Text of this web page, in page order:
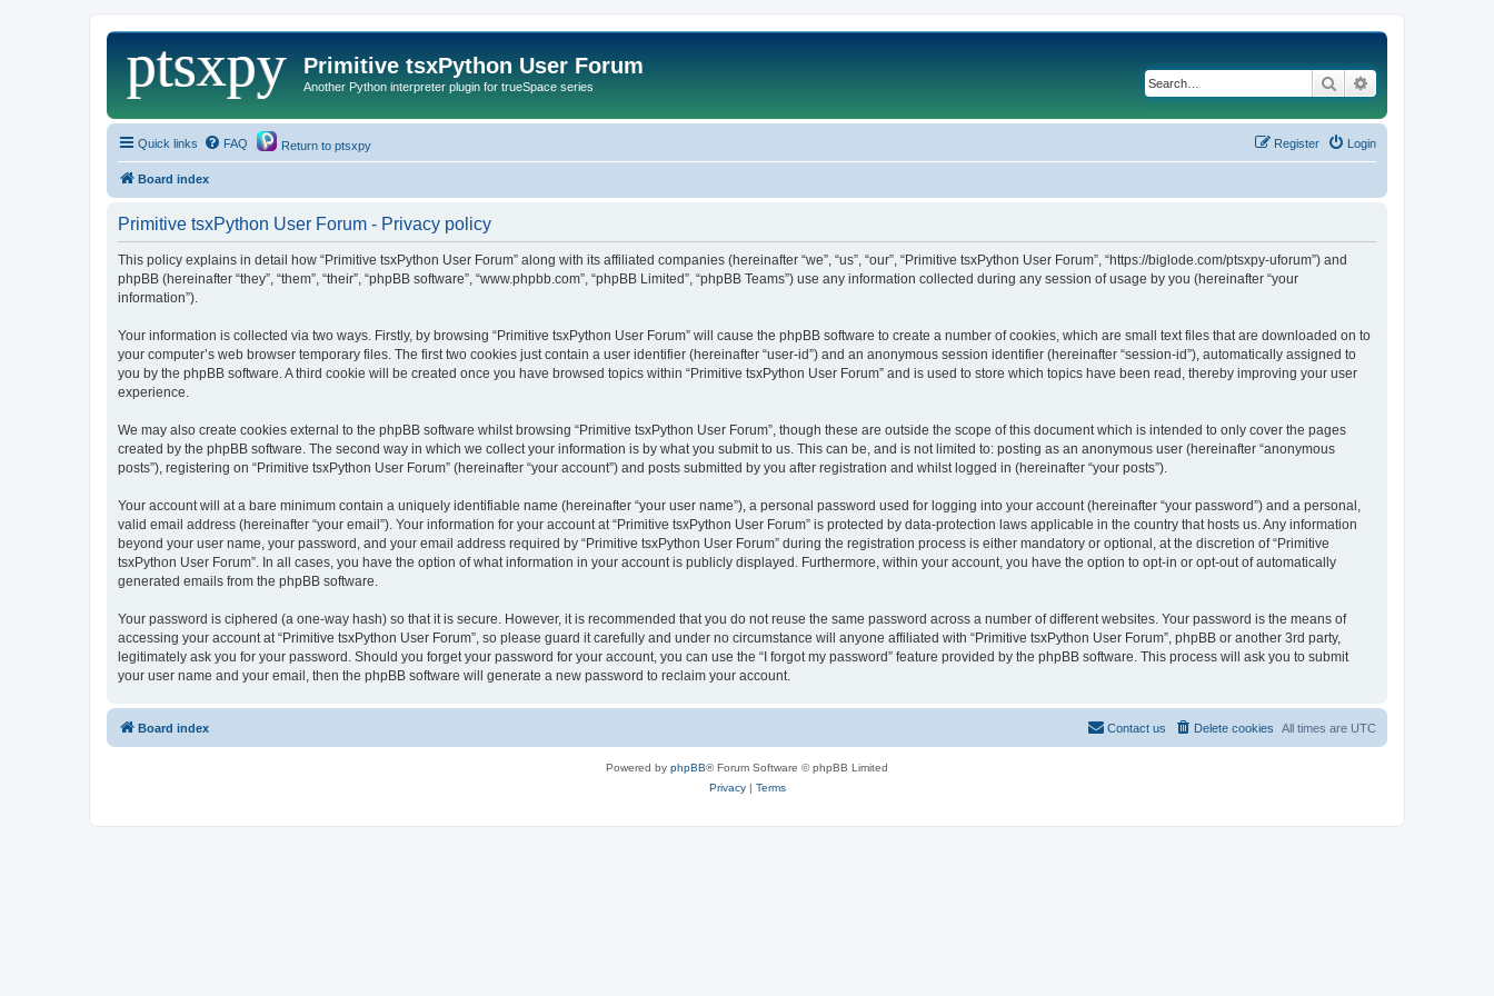
Primitive tsxPython User Forum
Another Python interpreter plugin for trueSpace series Search
Quick links FAQ Return to ptsxpy Login
Register
Board index
Primitive tsxPython User Forum - Privacy policy
This policy explains in detail how “Primitive tsxPython User Forum” along with its affiliated companies (hereinafter “we”, “us”, “our”, “Primitive tsxPython User Forum”, “https://biglode.com/ptsxpy-uforum”) and
phpBB (hereinafter “they”, “them”, “their”, “phpBB software”, “www.phpbb.com”, “phpBB Limited”, “phpBB Teams”) use any information collected during any session of usage by you (hereinafter “your
information”).
Your information is collected via two ways. Firstly, by browsing “Primitive tsxPython User Forum” will cause the phpBB software to create a number of cookies, which are small text files that are downloaded on to
your computer’s web browser temporary files. The first two cookies just contain a user identifier (hereinafter “user-id”) and an anonymous session identifier (hereinafter “session-id”), automatically assigned to
you by the phpBB software. A third cookie will be created once you have browsed topics within “Primitive tsxPython User Forum” and is used to store which topics have been read, thereby improving your user
experience.
We may also create cookies external to the phpBB software whilst browsing “Primitive tsxPython User Forum”, though these are outside the scope of this document which is intended to only cover the pages
created by the phpBB software. The second way in which we collect your information is by what you submit to us. This can be, and is not limited to: posting as an anonymous user (hereinafter “anonymous
posts”), registering on “Primitive tsxPython User Forum” (hereinafter “your account”) and posts submitted by you after registration and whilst logged in (hereinafter “your posts”).
Your account will at a bare minimum contain a uniquely identifiable name (hereinafter “your user name”), a personal password used for logging into your account (hereinafter “your password”) and a personal,
valid email address (hereinafter “your email”). Your information for your account at “Primitive tsxPython User Forum” is protected by data-protection laws applicable in the country that hosts us. Any information
beyond your user name, your password, and your email address required by “Primitive tsxPython User Forum” during the registration process is either mandatory or optional, at the discretion of “Primitive
tsxPython User Forum”. In all cases, you have the option of what information in your account is publicly displayed. Furthermore, within your account, you have the option to opt-in or opt-out of automatically
generated emails from the phpBB software.
Your password is ciphered (a one-way hash) so that it is secure. However, it is recommended that you do not reuse the same password across a number of different websites. Your password is the means of
accessing your account at “Primitive tsxPython User Forum”, so please guard it carefully and under no circumstance will anyone affiliated with “Primitive tsxPython User Forum”, phpBB or another 3rd party,
legitimately ask you for your password. Should you forget your password for your account, you can use the “I forgot my password” feature provided by the phpBB software. This process will ask you to submit
your user name and your email, then the phpBB software will generate a new password to reclaim your account.
Board index All times are UTC
Delete cookies
Contact us
Powered by phpBB® Forum Software © phpBB Limited
Privacy| Terms